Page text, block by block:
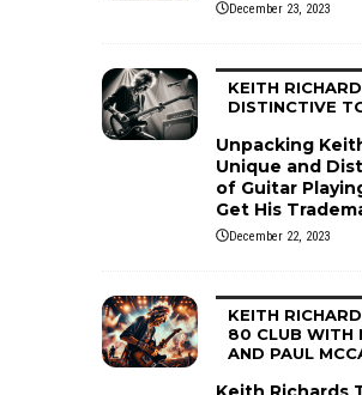
December 23, 2023
KEITH
DISTINCTIVE
Unpacking
Unique and
of Guitar
Get His
December 22, 2023
KEITH
80 CLUB WITH
AND PAUL